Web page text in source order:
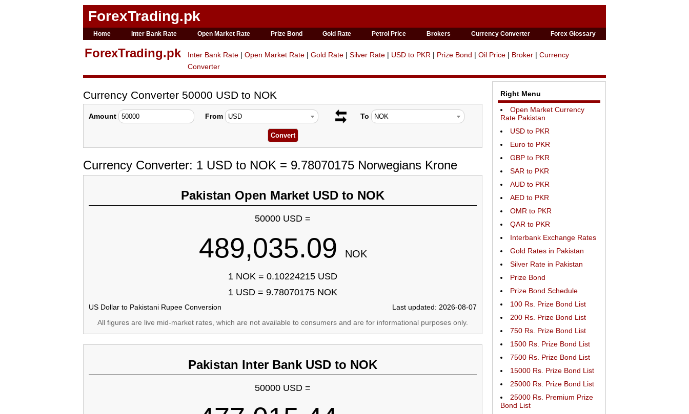
ForexTrading.pk
Home Inter Bank Rate Open Market Rate Prize Bond Gold Rate Petrol Price Brokers Currency Converter Forex Glossary
ForexTrading.pk Inter Bank Rate | Open Market Rate | Gold Rate | Silver Rate | USD to PKR | Prize Bond | Oil Price | Broker | Currency
Converter
Currency Converter 50000 USD to NOK
Amount From To
Currency Converter: 1 USD to NOK = 9.78070175 Norwegians Krone
Pakistan Open Market USD to NOK
50000 USD =
489,035.09 NOK
1 NOK = 0.10224215 USD
1 USD = 9.78070175 NOK
US Dollar to Pakistani Rupee Conversion
Last updated: 2026-08-07
All figures are live mid-market rates, which are not available to consumers and are for informational purposes only.
Pakistan Inter Bank USD to NOK
50000 USD =
Right Menu
Open Market Currency
Rate Pakistan
USD to PKR
Euro to PKR
GBP to PKR
SAR to PKR
AUD to PKR
AED to PKR
OMR to PKR
QAR to PKR
Interbank Exchange Rates
Gold Rates in Pakistan
Silver Rate in Pakistan
Prize Bond
Prize Bond Schedule
100 Rs. Prize Bond List
200 Rs. Prize Bond List
750 Rs. Prize Bond List
1500 Rs. Prize Bond List
7500 Rs. Prize Bond List
15000 Rs. Prize Bond List
25000 Rs. Prize Bond List
25000 Rs. Premium Prize
Bond List